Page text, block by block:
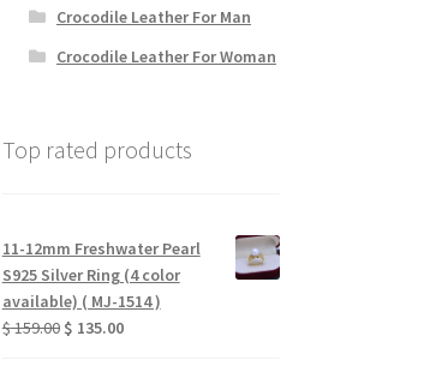
Crocodile Leather For Man
Crocodile Leather For Woman
Top rated products
11-12mm Freshwater Pearl
S925 Silver Ring (4 color
available) ( MJ-1514 )
$159.00 Original
$ 135.00Current